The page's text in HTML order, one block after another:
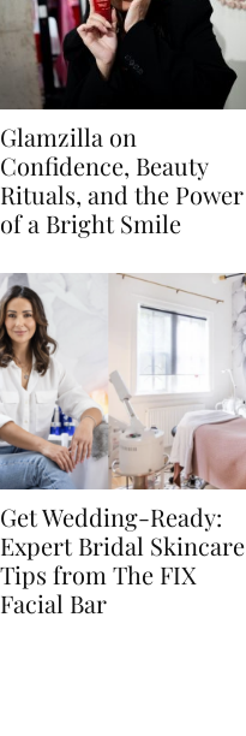
Glamzilla on
Confidence, Beauty
Rituals, and the Power
of a Bright Smile
Get Wedding-Ready:
Expert Bridal Skincare
Tips from The FIX
Facial Bar